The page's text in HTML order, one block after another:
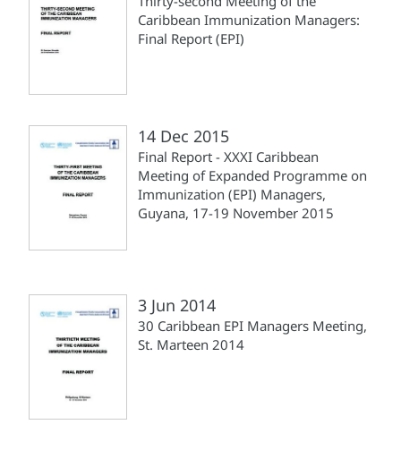
Caribbean Immunization Managers:
Final Report (EPI)
14 Dec 2015
Final Report - XXXI Caribbean
Meeting of Expanded Programme on
Immunization (EPI) Managers,
Guyana, 17-19 November 2015
3 Jun 2014
30 Caribbean EPI Managers Meeting,
St. Marteen 2014